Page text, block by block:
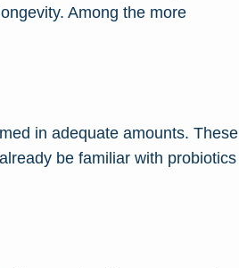
Among the more
in adequate amounts. These
be familiar with probiotics